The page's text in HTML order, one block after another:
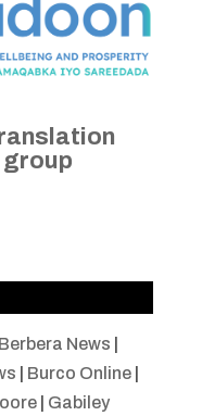
group
Berbera News
Burco Online|
| Gabiley